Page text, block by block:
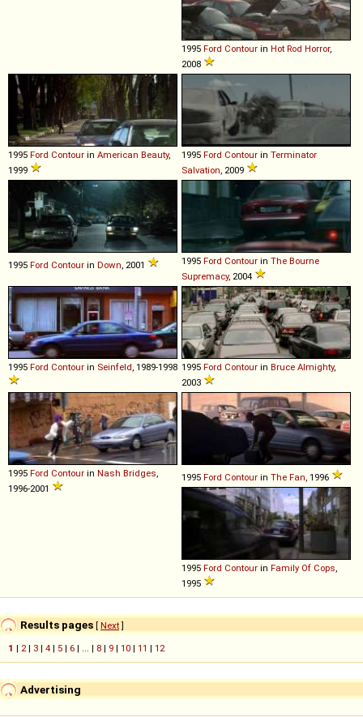
1995 Ford Contour in Hot Rod Horror,
2008
1995 Ford Contour in American Beauty,
1999
1995 Ford Contour in Terminator
Salvation, 2009
1995 Ford Contour in Down, 2001 1995 Ford Contour in The Bourne
Supremacy, 2004
1995 Ford Contour in Seinfeld, 1989-1998 1995 Ford Contour in Bruce Almighty,
2003
1995 Ford Contour in Nash Bridges,
1996-2001
1995 Ford Contour in The Fan, 1996
1995 Ford Contour in Family Of Cops,
1995
Results pages [ Next]
1 | 2| 3 | 4 | 5 | 6 | ... | 8 | 9 | 10 | 11 | 12
Advertising